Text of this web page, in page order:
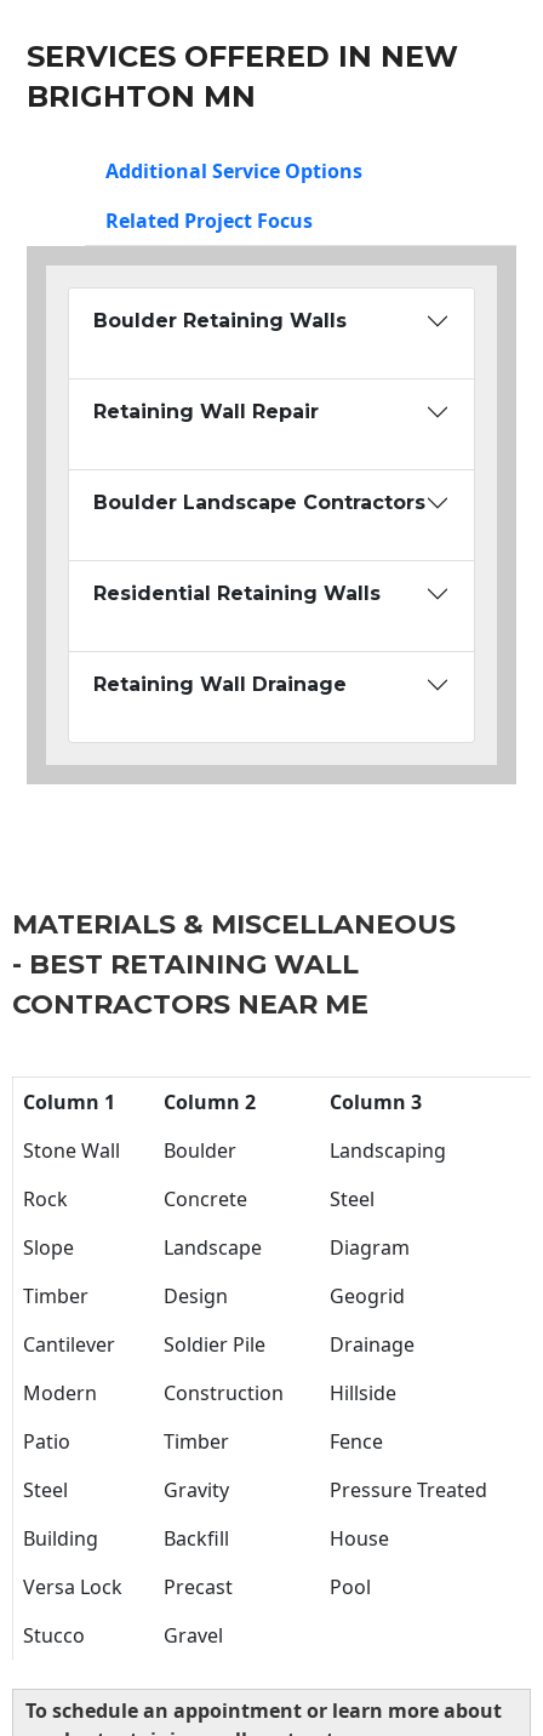
SERVICES OFFERED IN NEW
BRIGHTON MN
Additional Service Options
Related Project Focus
Boulder Retaining Walls
Retaining Wall Repair
Boulder Landscape Contractors
Residential Retaining Walls
Retaining Wall Drainage
MATERIALS & MISCELLANEOUS
- BEST RETAINING WALL
CONTRACTORS NEAR ME
Column 1 Column 2
Column 3
Stone Wall
Boulder
Landscaping
Rock
Concrete
Steel
Slope
Landscape
Diagram
Timber
Design
Geogrid
Cantilever
Soldier Pile
Drainage
Modern
Construction
Hillside
Patio
Timber
Fence
Steel
Gravity
Pressure Treated
Building
Backfill
House
Versa Lock
Precast
Pool
Stucco
Gravel
To schedule an appointment or learn more about